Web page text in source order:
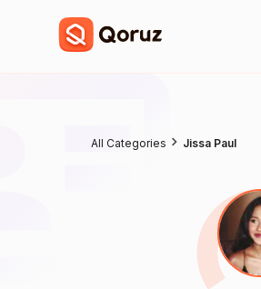
All Categories Jissa Paul